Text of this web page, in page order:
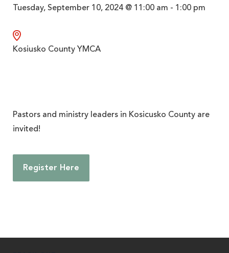
Tuesday, September 10, 2024 @ 11:00 am - 1:00 pm
Kosiusko County YMCA
Pastors and ministry leaders in Kosicusko County are
invited!
Register Here